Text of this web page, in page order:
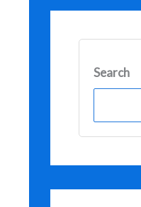
Search